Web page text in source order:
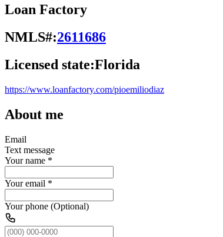
Loan Factory
NMLS#:2611686
Licensed state:Florida
https://www.loanfactory.com/pioemiliodiaz
About me
Email
Text message
Your name *
Your email *
Your phone (Optional)